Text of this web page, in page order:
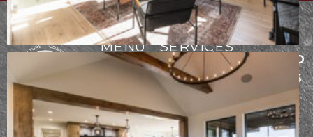
Founded in
2017, our team
at Epic Built has
MENU
ABOUT
PROCESS
PORTFOLIO
CONTACT
SERVICES
ARCHITECTURE
CONSTRUCTION
DESIGN
FARGO AND
THE LAKES
AREA
2942